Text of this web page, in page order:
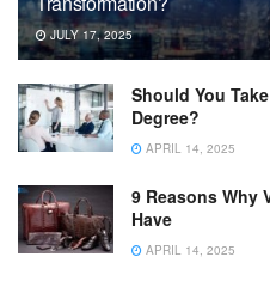
JULY 17, 2025
Should You
Degree?
APRIL 14, 2025
9 Reasons Why
Have
APRIL 14, 2025